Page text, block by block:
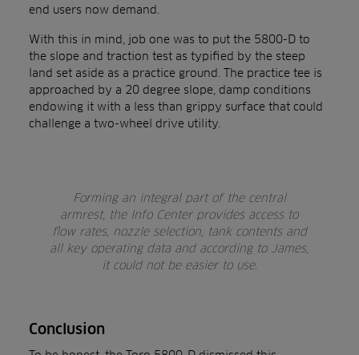
end users now demand.
With this in mind, job one was to put the 5800-D to
the slope and traction test as typified by the steep
land set aside as a practice ground. The practice tee is
approached by a 20 degree slope, damp conditions
endowing it with a less than grippy surface that could
challenge a two-wheel drive utility.
Forming an integral part of the central
armrest, the Info Center provides access to
flow rates, nozzle selection, tank contents and
all key operating data and according to James,
it could not be easier to use.
Conclusion